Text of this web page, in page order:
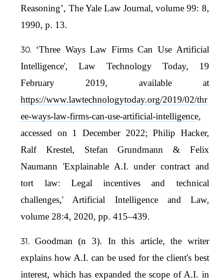
Reasoning’, The Yale Law Journal, volume 99: 8,
1990, p. 13.
‘Three Ways Law Firms Can Use Artificial
Intelligence', Law Technology Today, 19
February 2019, available at
https://www.lawtechnologytoday.org/2019/02/thr
ee-ways-law-firms-can-use-artificial-intelligence,
accessed on 1 December 2022; Philip Hacker,
Ralf Krestel, Stefan Grundmann & Felix
Naumann 'Explainable A.I. under contract and
tort law: Legal incentives and technical
challenges,' Artificial Intelligence and Law,
volume 28:4, 2020, pp. 415–439.
Goodman (n 3). In this article, the writer
explains how A.I. can be used for the client's best
interest, which has expanded the scope of A.I. in